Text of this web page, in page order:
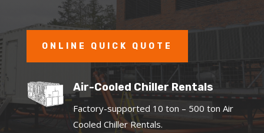
ONLINE QUICK QUOTE
Air-Cooled Chiller Rentals
Factory-supported 10 ton – 500 ton Air
Cooled Chiller Rentals.